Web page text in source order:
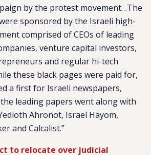
by the protest movement…The
sponsored by the Israeli high-
comprised of CEOs of leading
venture capital investors,
and regular hi-tech
these black pages were paid for,
a first for Israeli newspapers,
leading papers went along with
Ahronot, Israel Hayom,
and Calcalist.”
to relocate over judicial